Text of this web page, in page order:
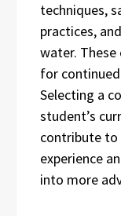
techniques,
practices,
water.
for
Selecting a
student’s
contribute to
experience
into more